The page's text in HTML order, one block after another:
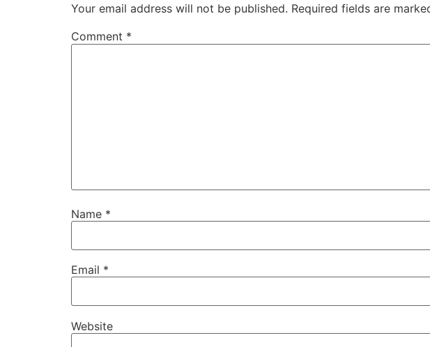
Your email address will not be published. Required fields are
Comment *
Name *
Email *
Website